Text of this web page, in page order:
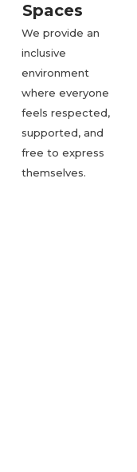
Spaces
We provide an
inclusive
environment
where everyone
feels respected,
supported, and
free to express
themselves.